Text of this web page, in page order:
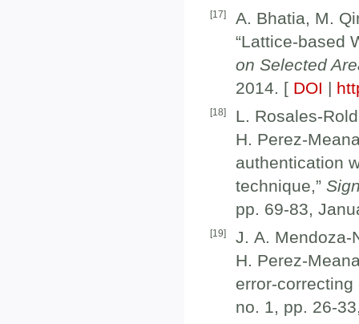
[17]
A. Bhatia, M.
“Lattice-based
on Selected
2014. [ DOI |
[18]
L. Rosales-
H. Perez-
authentication
technique,”
pp. 69-83,
[19]
J. A. Mendoza-
H. Perez-
error-
no. 1, pp. 26-